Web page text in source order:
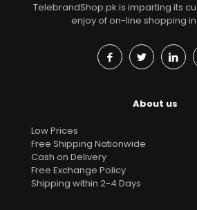
TelebrandShop.pk is imparting its
enjoy of on-line shopping in
About us
Low Prices
Free Shipping Nationwide
Cash on Delivery
Free Exchange Policy
Shipping within 2-4 Days